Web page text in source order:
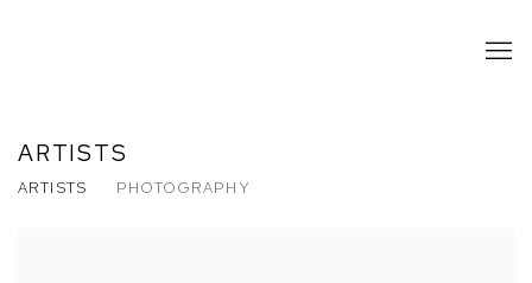
ARTISTS
ARTISTS PHOTOGRAPHY